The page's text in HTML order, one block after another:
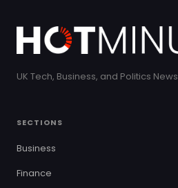
UK Tech, Business, and Politics News
SECTIONS
Business
Finance